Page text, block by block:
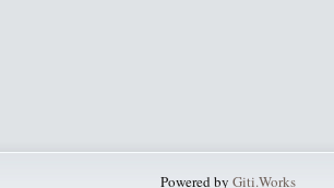
Powered by Giti.Works